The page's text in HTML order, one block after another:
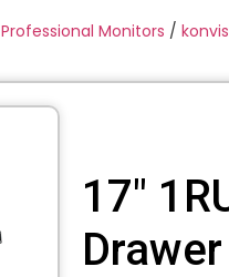
Professional Monitors /
17"